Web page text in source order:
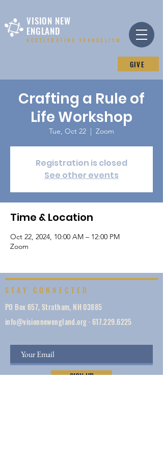
ACCELERATING EVANGELISM
VISION NEW
ENGLAND
GIVE
Crafting a Rule of
Life Workshop
Tue, Oct 22
  |
Zoom
Registration is closed
See other events
Time & Location
Oct 22, 2024, 10:00 AM – 12:00 PM
Zoom
STAY CONNECTED
PO Box 657, Stratham, NH 03885
info@visionnewengland.org· 617.229.6225
SIGN UP